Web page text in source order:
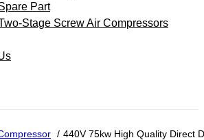
Part
Stage Screw Air Compressors
440V 75kw High Quality Direct